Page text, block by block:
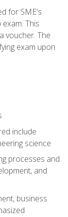
for SME's
This
voucher. The
exam upon
include
science
processes and
and
business